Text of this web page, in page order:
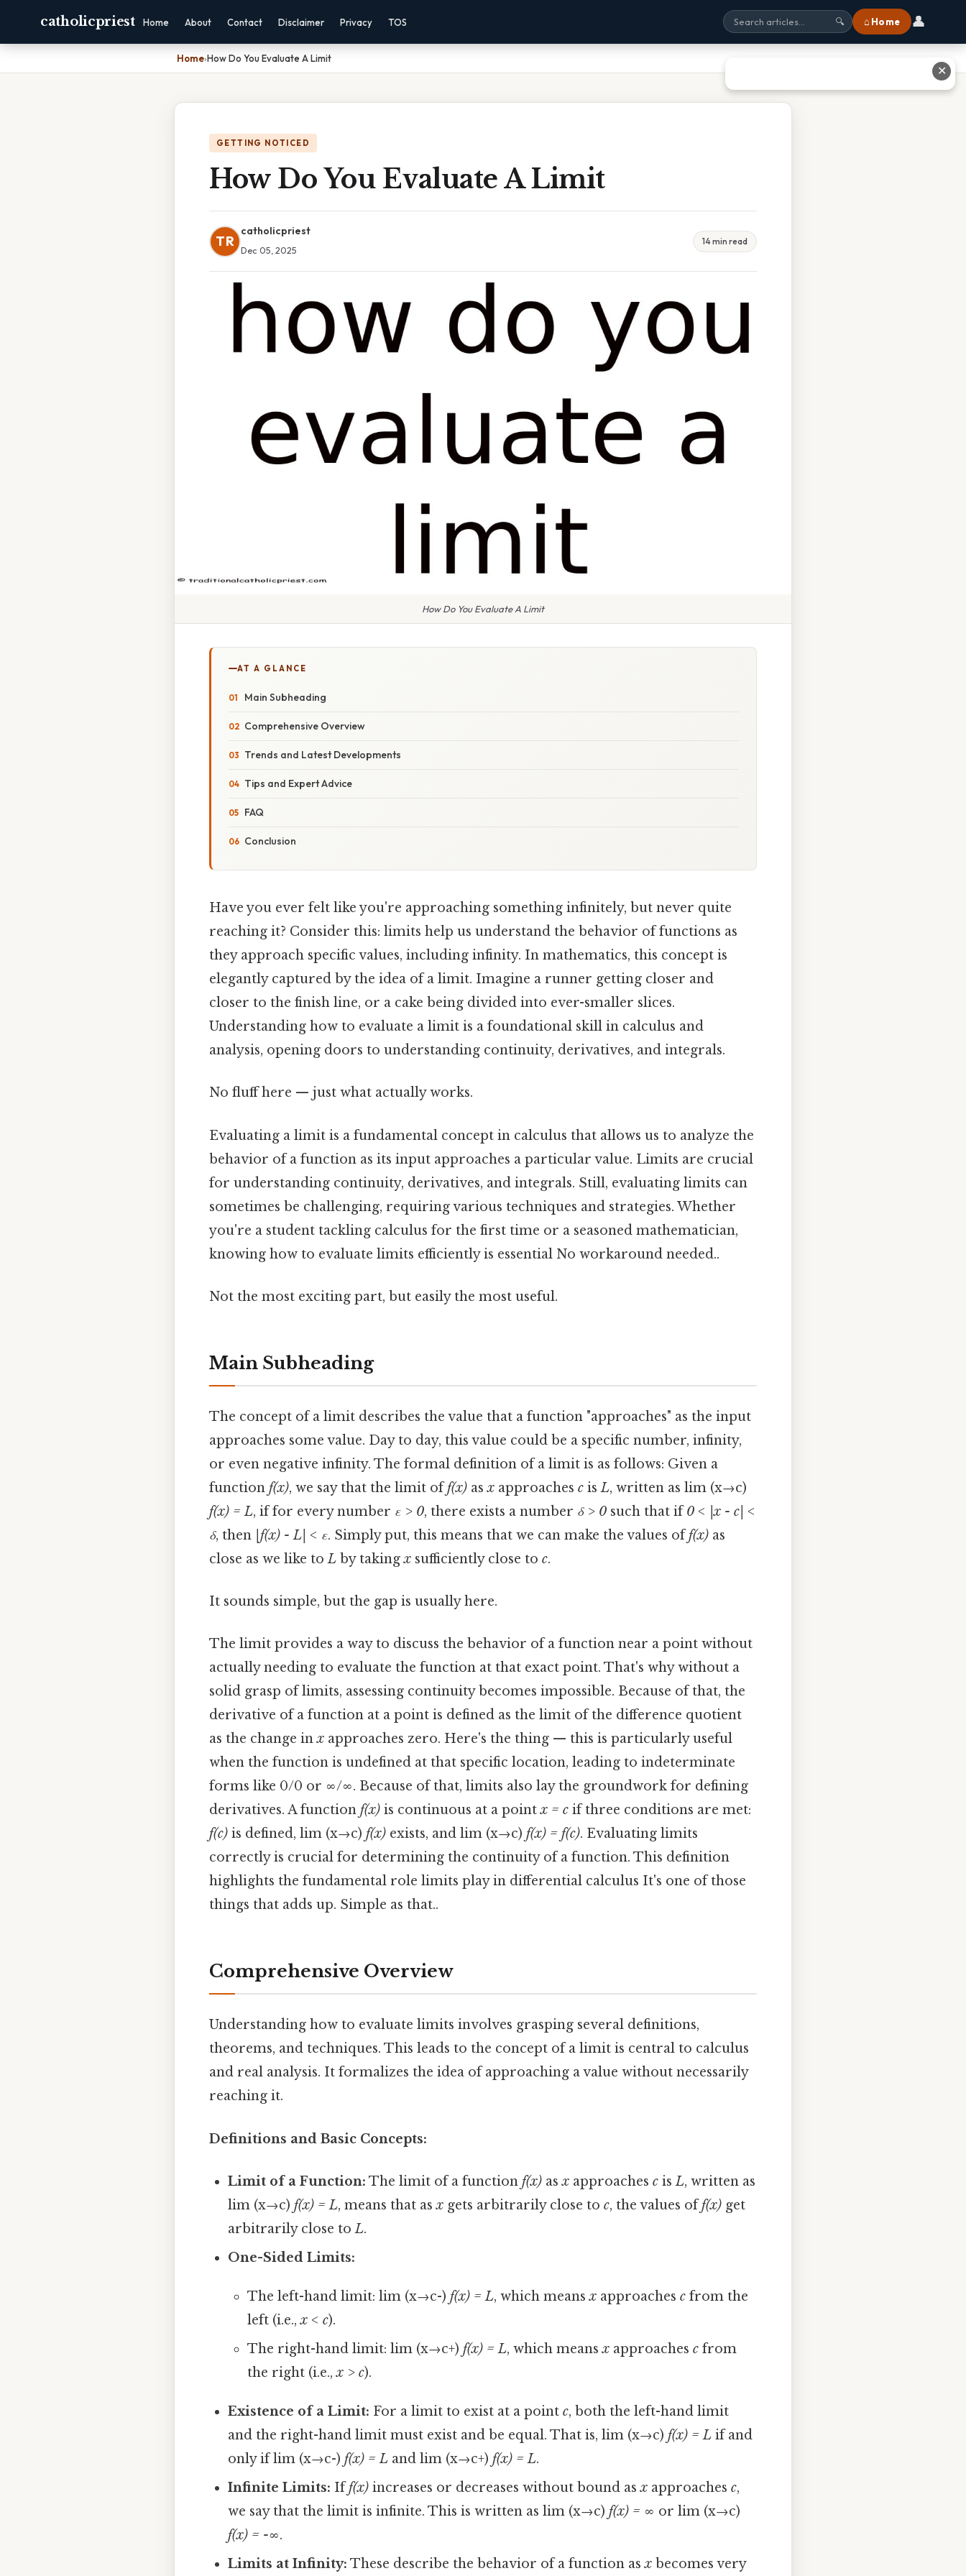
catholicpriest Home About Contact Disclaimer Privacy TOS 🔍 ⌂ Home 👤
Home›How Do You Evaluate A Limit
GETTING NOTICED
How Do You Evaluate A Limit
TR
catholicpriest
Dec 05, 2025
14 min read
How Do You Evaluate A Limit
AT A GLANCE
Main Subheading
Comprehensive Overview
Trends and Latest Developments
Tips and Expert Advice
FAQ
Conclusion
Have you ever felt like you're approaching something infinitely, but never quite
reaching it? Consider this: limits help us understand the behavior of functions as
they approach specific values, including infinity. In mathematics, this concept is
elegantly captured by the idea of a limit. Imagine a runner getting closer and
closer to the finish line, or a cake being divided into ever-smaller slices.
Understanding how to evaluate a limit is a foundational skill in calculus and
analysis, opening doors to understanding continuity, derivatives, and integrals.
No fluff here — just what actually works.
Evaluating a limit is a fundamental concept in calculus that allows us to analyze the
behavior of a function as its input approaches a particular value. Limits are crucial
for understanding continuity, derivatives, and integrals. Still, evaluating limits can
sometimes be challenging, requiring various techniques and strategies. Whether
you're a student tackling calculus for the first time or a seasoned mathematician,
knowing how to evaluate limits efficiently is essential No workaround needed..
Not the most exciting part, but easily the most useful.
Main Subheading
The concept of a limit describes the value that a function "approaches" as the input
approaches some value. Day to day, this value could be a specific number, infinity,
or even negative infinity. The formal definition of a limit is as follows: Given a
function f(x), we say that the limit off(x) asx approaches c isL, written as lim (x→c)
f(x) = L, if for every number ε > 0, there exists a number δ > 0 such that if0 < |x - c| <
δ, then |f(x) - L| < ε. Simply put, this means that we can make the values off(x) as
close as we like toL by takingx sufficiently close to c.
It sounds simple, but the gap is usually here.
The limit provides a way to discuss the behavior of a function near a point without
actually needing to evaluate the function at that exact point. That's why without a
solid grasp of limits, assessing continuity becomes impossible. Because of that, the
derivative of a function at a point is defined as the limit of the difference quotient
as the change inx approaches zero. Here's the thing — this is particularly useful
when the function is undefined at that specific location, leading to indeterminate
forms like 0/0 or ∞/∞. Because of that, limits also lay the groundwork for defining
derivatives. A function f(x) is continuous at a pointx = c if three conditions are met:
f(c) is defined, lim (x→c) f(x) exists, and lim (x→c) f(x) = f(c). Evaluating limits
correctly is crucial for determining the continuity of a function. This definition
highlights the fundamental role limits play in differential calculus It's one of those
things that adds up. Simple as that..
Comprehensive Overview
Understanding how to evaluate limits involves grasping several definitions,
theorems, and techniques. This leads to the concept of a limit is central to calculus
and real analysis. It formalizes the idea of approaching a value without necessarily
reaching it.
Definitions and Basic Concepts:
Limit of a Function: The limit of a functionf(x) asx approachesc isL, written as
lim (x→c)f(x) = L, means that asx gets arbitrarily close toc, the values off(x) get
arbitrarily close toL.
One-Sided Limits:
The left-hand limit: lim (x→c-) f(x) = L, which meansxapproaches cfrom the
left (i.e.,x < c).
The right-hand limit: lim (x→c+) f(x) = L, which meansxapproaches cfrom
the right (i.e.,x > c).
Existence of a Limit: For a limit to exist at a pointc, both the left-hand limit
and the right-hand limit must exist and be equal. That is, lim (x→c)f(x) = L if and
only if lim (x→c-)f(x) = L and lim (x→c+)f(x) = L.
Infinite Limits: Iff(x) increases or decreases without bound asx approachesc,
we say that the limit is infinite. This is written as lim (x→c)f(x) = ∞ or lim (x→c)
f(x) = -∞.
Limits at Infinity: These describe the behavior of a function asx becomes very
✕